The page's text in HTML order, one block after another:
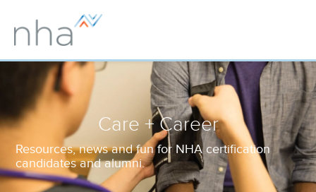
Care + Career
Resources, news and fun for NHA certification
candidates and alumni.